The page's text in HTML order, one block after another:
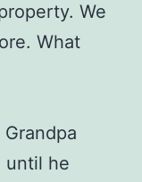
We
What
until he